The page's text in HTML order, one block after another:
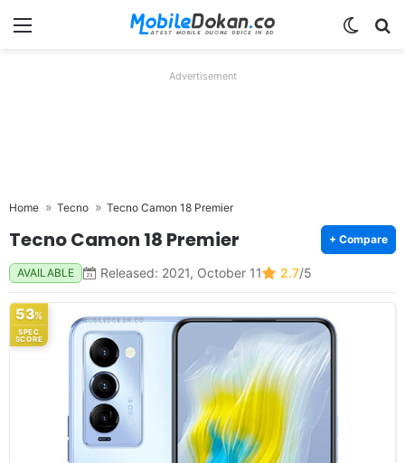
Menu
Advertisement
Home Tecno Tecno Camon 18 Premier
Tecno Camon 18 Premier + Compare
AVAILABLE Released: 2021, October 11 2.7/5
53%
SPEC
SCORE